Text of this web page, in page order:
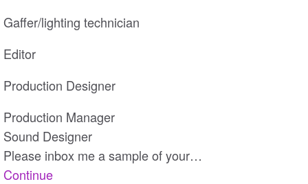
Gaffer/lighting technician
Editor
Production Designer
Production Manager
Sound Designer
Please inbox me a sample of your…
Continue